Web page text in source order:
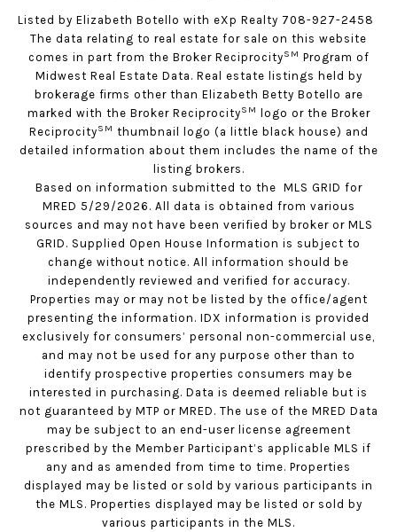
Listed by Elizabeth Botello with eXp Realty 708-927-2458
The data relating to real estate for sale on this website
comes in part from the Broker ReciprocitySM Program of
Midwest Real Estate Data. Real estate listings held by
brokerage firms other than Elizabeth Betty Botello are
marked with the Broker ReciprocitySM
logo or the Broker
ReciprocitySM thumbnail logo (a little black house) and
detailed information about them includes the name of the
listing brokers.
Based on information submitted to the MLS GRID for
MRED 5/29/2026. All data is obtained from various
sources and may not have been verified by broker or MLS
GRID. Supplied Open House Information is subject to
change without notice. All information should be
independently reviewed and verified for accuracy.
Properties may or may not be listed by the office/agent
presenting the information. IDX information is provided
exclusively for consumers’ personal non-commercial use,
and may not be used for any purpose other than to
identify prospective properties consumers may be
interested in purchasing. Data is deemed reliable but is
not guaranteed by MTP or MRED. The use of the MRED Data
may be subject to an end-user license agreement
prescribed by the Member Participant’s applicable MLS if
any and as amended from time to time. Properties
displayed may be listed or sold by various participants in
the MLS. Properties displayed may be listed or sold by
various participants in the MLS.